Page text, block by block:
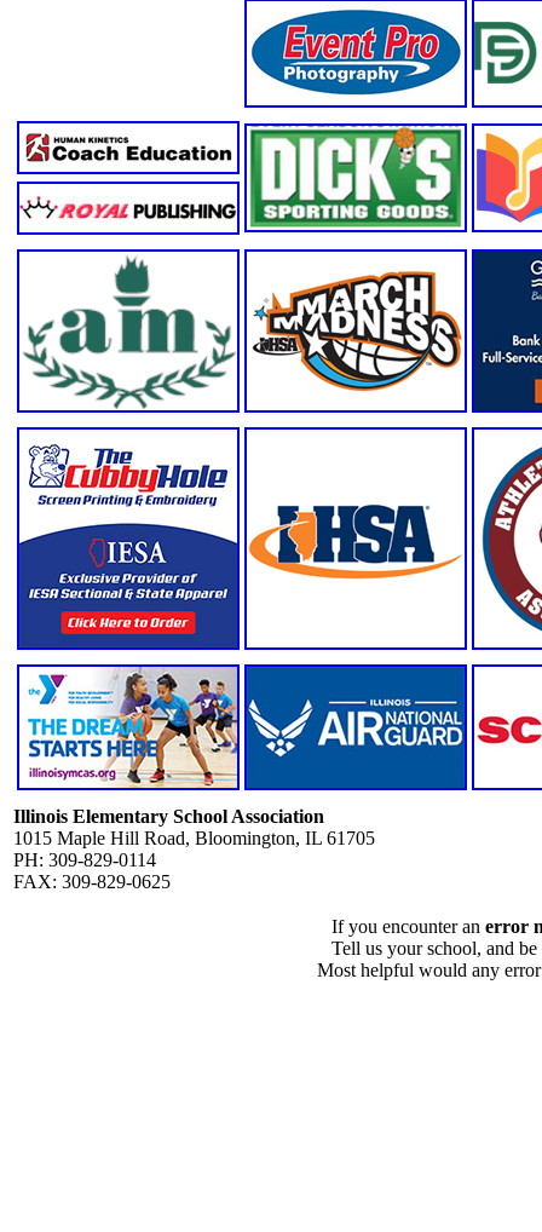
Illinois Elementary School Association
1015 Maple Hill Road, Bloomington, IL 61705
PH: 309-829-0114
FAX: 309-829-0625
If you encounter an error
Tell us your school, and
Most helpful would any